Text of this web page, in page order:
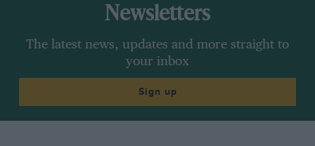
Newsletters
The latest news, updates and more straight to
your inbox
Sign up